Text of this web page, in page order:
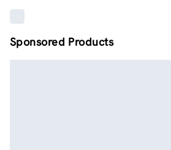
Sponsored Products